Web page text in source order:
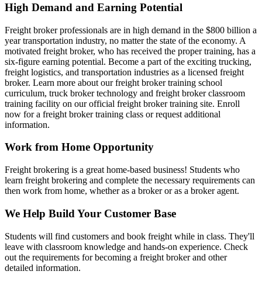
High Demand and Earning Potential
Freight broker professionals are in high demand in the $800 billion a
year transportation industry, no matter the state of the economy. A
motivated freight broker, who has received the proper training, has a
six-figure earning potential. Become a part of the exciting trucking,
freight logistics, and transportation industries as a licensed freight
broker. Learn more about our freight broker training school
curriculum, truck broker technology and freight broker classroom
training facility on our official freight broker training site. Enroll
now for a freight broker training class or request additional
information.
Work from Home Opportunity
Freight brokering is a great home-based business! Students who
learn freight brokering and complete the necessary requirements can
then work from home, whether as a broker or as a broker agent.
We Help Build Your Customer Base
Students will find customers and book freight while in class. They'll
leave with classroom knowledge and hands-on experience. Check
out the requirements for becoming a freight broker and other
detailed information.